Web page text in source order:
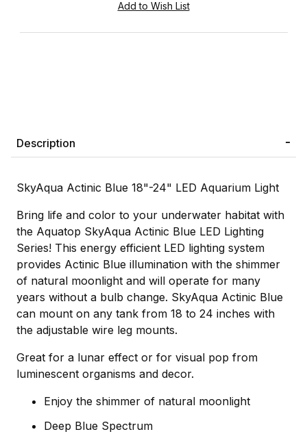
Description
SkyAqua Actinic Blue 18"-24" LED Aquarium Light
Bring life and color to your underwater habitat with
the Aquatop SkyAqua Actinic Blue LED Lighting
Series! This energy efficient LED lighting system
provides Actinic Blue illumination with the shimmer
of natural moonlight and will operate for many
years without a bulb change. SkyAqua Actinic Blue
can mount on any tank from 18 to 24 inches with
the adjustable wire leg mounts.
Great for a lunar effect or for visual pop from
luminescent organisms and decor.
Enjoy the shimmer of natural moonlight
Deep Blue Spectrum